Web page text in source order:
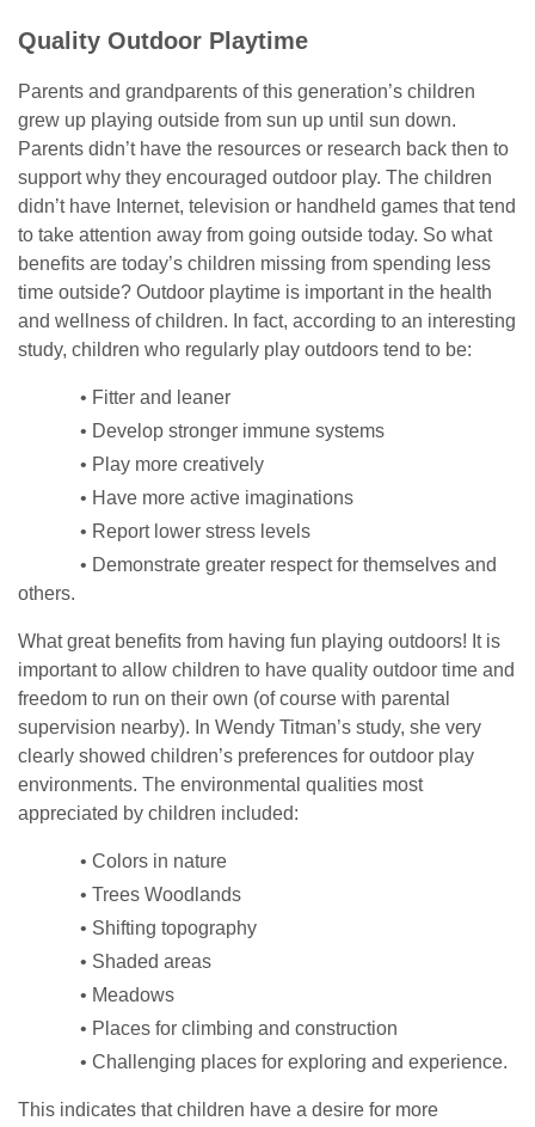
Quality Outdoor Playtime
Parents and grandparents of this generation’s children
grew up playing outside from sun up until sun down.
Parents didn’t have the resources or research back then to
support why they encouraged outdoor play. The children
didn’t have Internet, television or handheld games that tend
to take attention away from going outside today. So what
benefits are today’s children missing from spending less
time outside? Outdoor playtime is important in the health
and wellness of children. In fact, according to an interesting
study, children who regularly play outdoors tend to be:
• Fitter and leaner
• Develop stronger immune systems
• Play more creatively
• Have more active imaginations
• Report lower stress levels
• Demonstrate greater respect for themselves and
others.
What great benefits from having fun playing outdoors! It is
important to allow children to have quality outdoor time and
freedom to run on their own (of course with parental
supervision nearby). In Wendy Titman’s study, she very
clearly showed children’s preferences for outdoor play
environments. The environmental qualities most
appreciated by children included:
• Colors in nature
• Trees Woodlands
• Shifting topography
• Shaded areas
• Meadows
• Places for climbing and construction
• Challenging places for exploring and experience.
This indicates that children have a desire for more